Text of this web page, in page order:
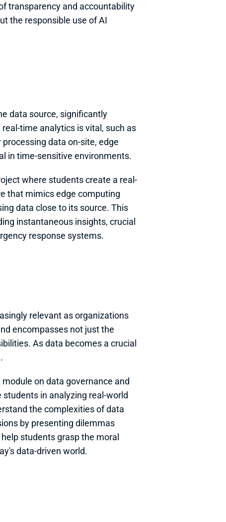
transparency and accountability
the responsible use of AI
data source, significantly
time analytics is vital, such as
data on-site, edge
in time-sensitive environments.
where students create a real-
that mimics edge computing
data close to its source. This
instantaneous insights, crucial
response systems.
relevant as organizations
encompasses not just the
As data becomes a crucial
on data governance and
students in analyzing real-world
the complexities of data
by presenting dilemmas
students grasp the moral
data-driven world.